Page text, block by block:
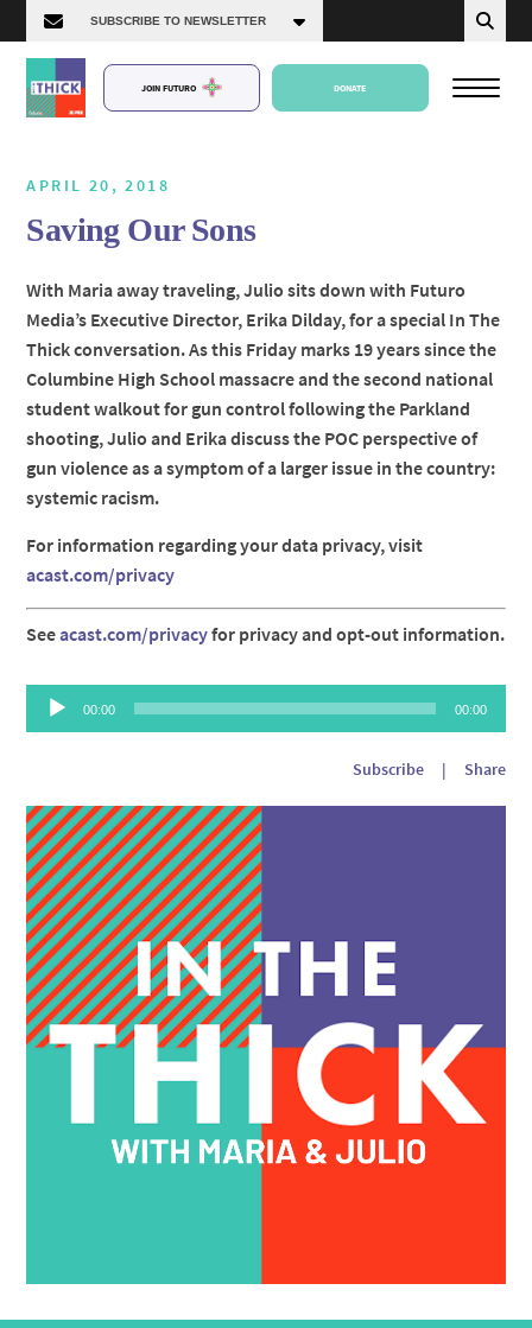
JOIN FUTURO DONATE
Episodes
APRIL 20, 2018
Saving Our Sons
With Maria away traveling, Julio sits down with Futuro
Media’s Executive Director, Erika Dilday, for a special In The
Thick conversation. As this Friday marks 19 years since the
Columbine High School massacre and the second national
student walkout for gun control following the Parkland
shooting, Julio and Erika discuss the POC perspective of
gun violence as a symptom of a larger issue in the country:
systemic racism.
For information regarding your data privacy, visit
acast.com/privacy
Seeacast.com/privacyfor privacy and opt-out information.
Audio
Player
00:00 00:00
Subscribe | Share